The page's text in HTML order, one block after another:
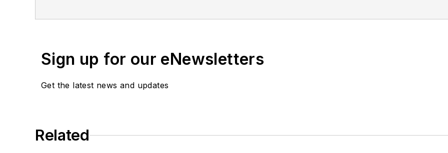
Sign up for our eNewsletters
Get the latest news and updates
Related